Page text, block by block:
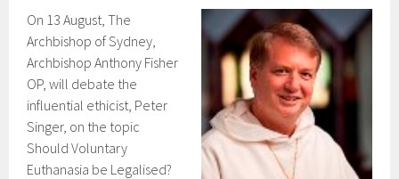
On 13 August, The
Archbishop of Sydney,
Archbishop Anthony Fisher
OP, will debate the
influential ethicist, Peter
Singer, on the topic
Should Voluntary
Euthanasia be Legalised?